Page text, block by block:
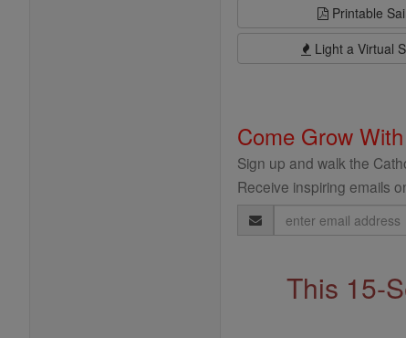
Printable
Light a Virtual
Come Grow
Sign up and walk the
Receive inspiring emails
Email
Address
This 15-